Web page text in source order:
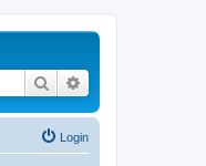
Search
Login